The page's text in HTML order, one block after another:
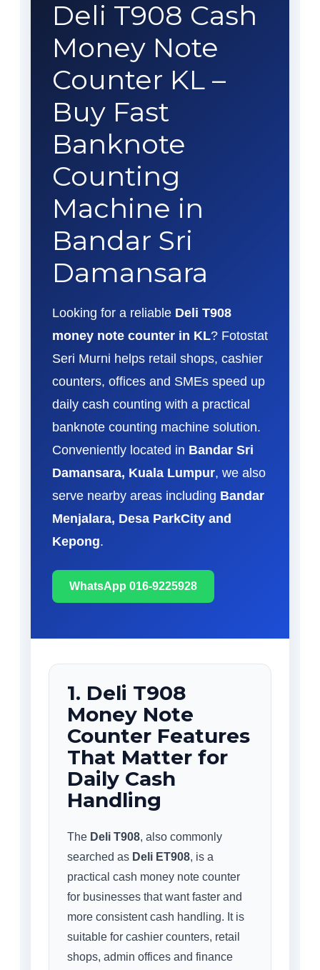
Deli T908 Cash
Money Note
Counter KL –
Buy Fast
Banknote
Counting
Machine in
Bandar Sri
Damansara
Looking for a reliable Deli T908
money note counter in KL? Fotostat
Seri Murni helps retail shops, cashier
counters, offices and SMEs speed up
daily cash counting with a practical
banknote counting machine solution.
Conveniently located in Bandar Sri
Damansara, Kuala Lumpur, we also
serve nearby areas including Bandar
Menjalara, Desa ParkCity and
Kepong.
WhatsApp 016-9225928
1. Deli T908
Money Note
Counter Features
That Matter for
Daily Cash
Handling
The Deli T908, also commonly
searched as Deli ET908, is a
practical cash money note counter
for businesses that want faster and
more consistent cash handling. It is
suitable for cashier counters, retail
shops, admin offices and finance